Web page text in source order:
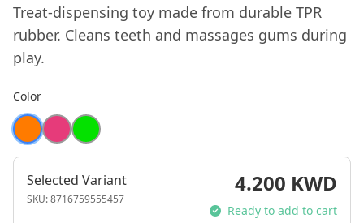
Treat-dispensing toy made from durable TPR
rubber. Cleans teeth and massages gums during
play.
Color
Selected Variant
SKU:8716759555457
4.200 KWD
Ready to add to cart